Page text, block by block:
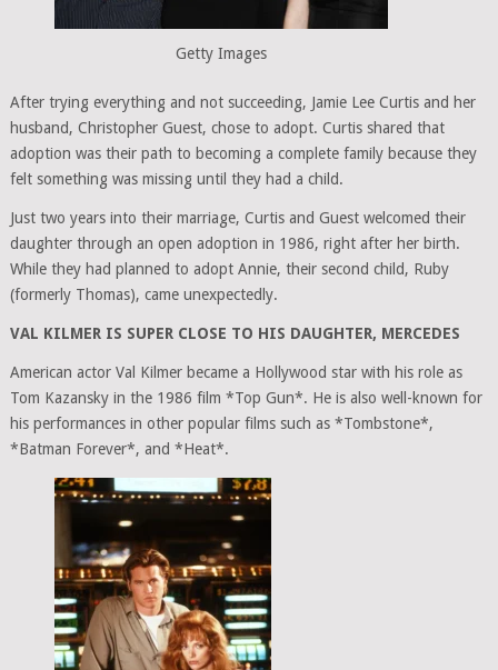
Getty Images
After trying everything and not succeeding, Jamie Lee Curtis and her
husband, Christopher Guest, chose to adopt. Curtis shared that
adoption was their path to becoming a complete family because they
felt something was missing until they had a child.
Just two years into their marriage, Curtis and Guest welcomed their
daughter through an open adoption in 1986, right after her birth.
While they had planned to adopt Annie, their second child, Ruby
(formerly Thomas), came unexpectedly.
VAL KILMER IS SUPER CLOSE TO HIS DAUGHTER, MERCEDES
American actor Val Kilmer became a Hollywood star with his role as
Tom Kazansky in the 1986 film *Top Gun*. He is also well-known for
his performances in other popular films such as *Tombstone*,
*Batman Forever*, and *Heat*.